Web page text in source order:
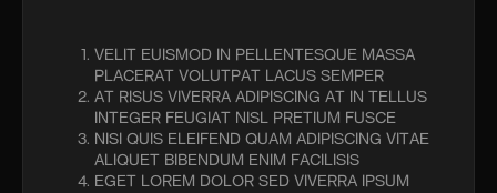
VELIT EUISMOD IN PELLENTESQUE MASSA
PLACERAT VOLUTPAT LACUS SEMPER
AT RISUS VIVERRA ADIPISCING AT IN TELLUS
INTEGER FEUGIAT NISL PRETIUM FUSCE
NISI QUIS ELEIFEND QUAM ADIPISCING VITAE
ALIQUET BIBENDUM ENIM FACILISIS
EGET LOREM DOLOR SED VIVERRA IPSUM